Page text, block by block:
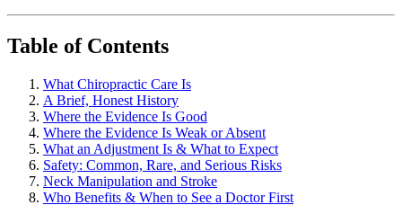
Table of Contents
What Chiropractic Care Is
A Brief, Honest History
Where the Evidence Is Good
Where the Evidence Is Weak or Absent
What an Adjustment Is & What to Expect
Safety: Common, Rare, and Serious Risks
Neck Manipulation and Stroke
Who Benefits & When to See a Doctor First